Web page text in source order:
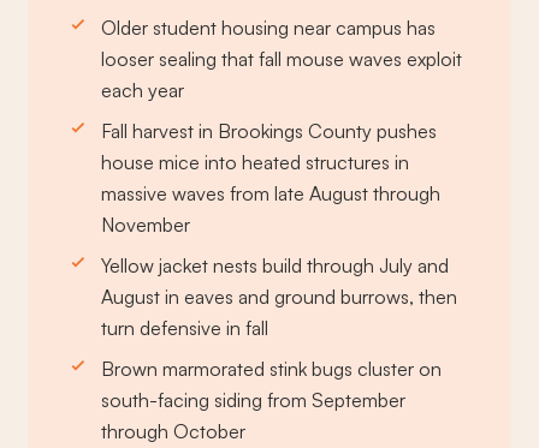
Older student housing near campus has
looser sealing that fall mouse waves exploit
each year
Fall harvest in Brookings County pushes
house mice into heated structures in
massive waves from late August through
November
Yellow jacket nests build through July and
August in eaves and ground burrows, then
turn defensive in fall
Brown marmorated stink bugs cluster on
south-facing siding from September
through October